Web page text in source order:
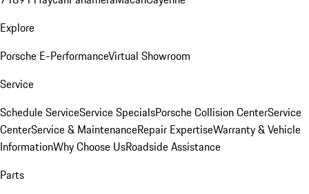
Explore
Porsche E-PerformanceVirtual Showroom
Service
Schedule ServiceService SpecialsPorsche Collision CenterService
CenterService & MaintenanceRepair ExpertiseWarranty & Vehicle
InformationWhy Choose UsRoadside Assistance
Parts